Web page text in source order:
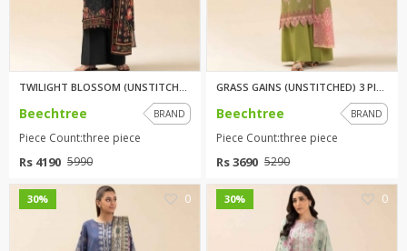
Beechtree BRAND
Piece Count:three piece
Rs 4190 5990
Beechtree BRAND
Piece Count:three piece
Rs 3690 5290
30% 0 30% 0